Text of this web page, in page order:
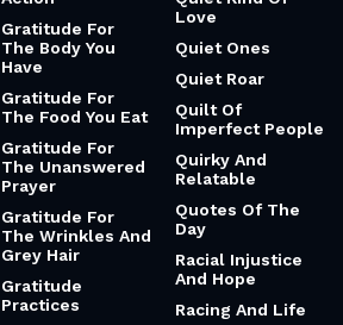
Gratitude For
The Body You
Have
Gratitude For
The Food You Eat
Gratitude For
The Unanswered
Prayer
Gratitude For
The Wrinkles And
Grey Hair
Gratitude
Practices
Love
Quiet Ones
Quiet Roar
Quilt Of
Imperfect People
Quirky And
Relatable
Quotes Of The
Day
Racial Injustice
And Hope
Racing And Life